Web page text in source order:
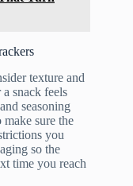
texture and
snack feels
seasoning
sure the
you
so the
time you reach